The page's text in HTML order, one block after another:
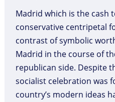
Madrid which is the cash
conservative centripetal
contrast of symbolic
Madrid in the course of
republican side. Despite
socialist celebration was
country’s modern ideas